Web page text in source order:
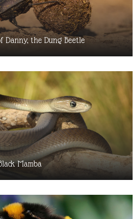
Danny, the Dung Beetle
Mamba